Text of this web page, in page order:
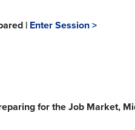
| Enter Session >
for the Job Market,